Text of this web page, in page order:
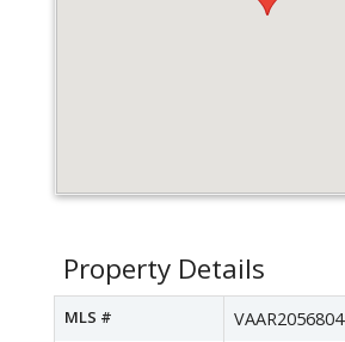
Property Details
MLS # VAAR2056804